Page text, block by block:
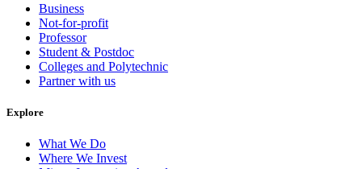
Business
Not-for-profit
Professor
Student & Postdoc
Colleges and Polytechnic
Partner with us
Explore
What We Do
Where We Invest